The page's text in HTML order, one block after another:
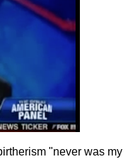
"never was my